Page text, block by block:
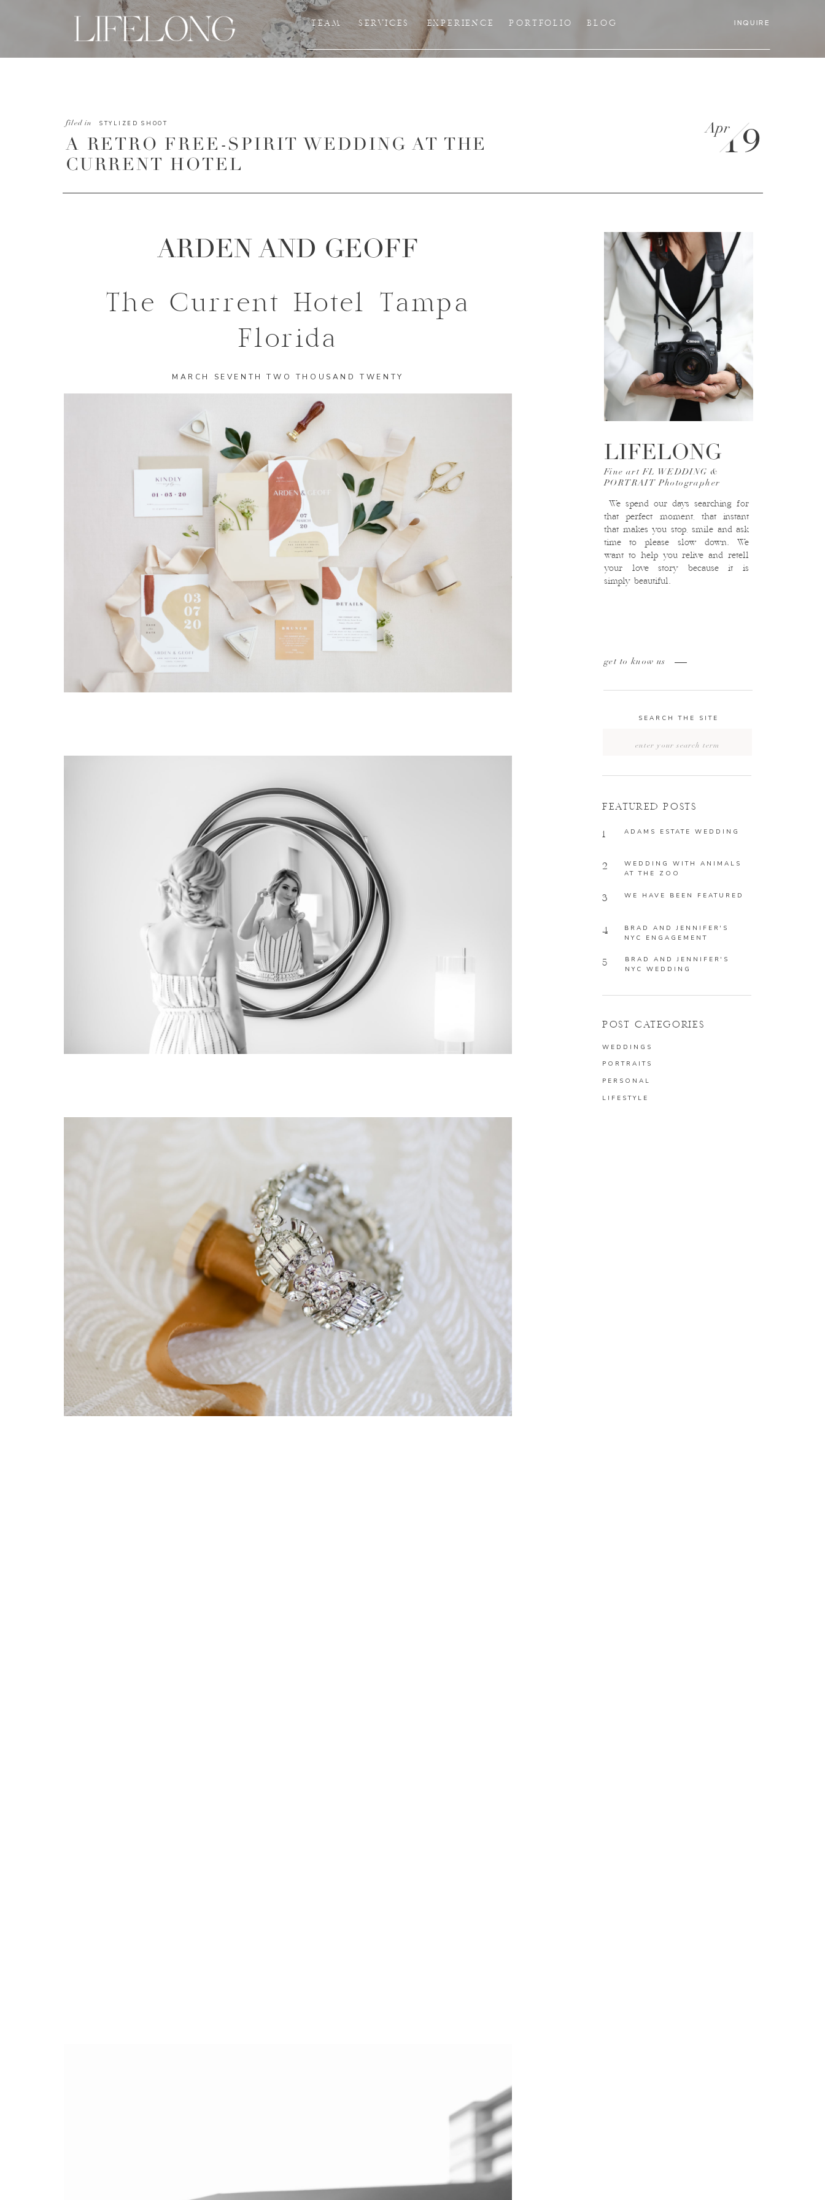
TEAM SERVICES EXPERIENCE PORTFOLIO BLOG INQUIRE
STYLIZED SHOOT
filed in
A RETRO FREE-SPIRIT WEDDING AT THE
CURRENT HOTEL
19
Apr
ADAMS ESTATE WEDDING
POST CATEGORIES
WEDDINGS
PORTRAITS
PERSONAL
LIFESTYLE
SEARCH THE SITE
FEATURED POSTS
We spend our days searching for
that perfect moment, that instant
that makes you stop, smile and ask
time to please slow down. We
want to help you relive and retell
your love story because it is
simply beautiful.
LIFELONG
get to know us
Fine art FL WEDDING &
PORTRAIT Photographer
1
WEDDING WITH ANIMALS
AT THE ZOO
2
WE HAVE BEEN FEATURED
3
BRAD AND JENNIFER'S
NYC ENGAGEMENT
4
BRAD AND JENNIFER'S
NYC WEDDING
5
ARDEN AND GEOFF
The Current Hotel Tampa
Florida
MARCH SEVENTH TWO THOUSAND TWENTY